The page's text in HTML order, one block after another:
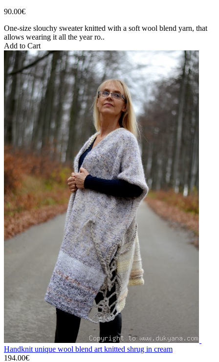
90.00€
One-size slouchy sweater knitted with a soft wool blend yarn, that
allows wearing it all the year ro..
Add to Cart
Handknit unique wool blend art knitted shrug in cream
194.00€